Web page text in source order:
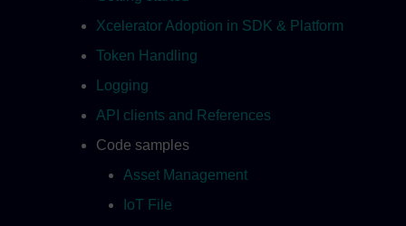
Xcelerator Adoption in SDK & Platform
Token Handling
Logging
API clients and References
Code samples
Asset Management
IoT File